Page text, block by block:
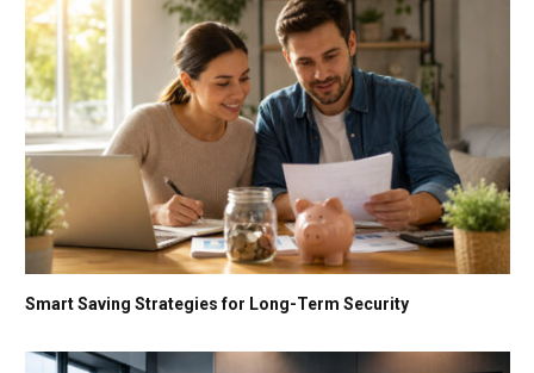
Smart Saving Strategies for Long-Term Security